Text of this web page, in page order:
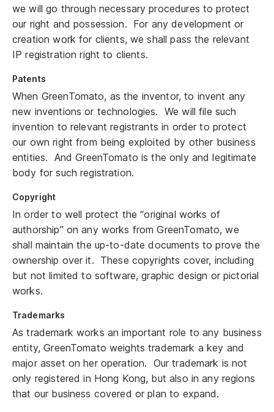
we will go through necessary procedures to protect
our right and possession. For any development or
creation work for clients, we shall pass the relevant
IP registration right to clients.
Patents
When GreenTomato, as the inventor, to invent any
new inventions or technologies. We will file such
invention to relevant registrants in order to protect
our own right from being exploited by other business
entities. And GreenTomato is the only and legitimate
body for such registration.
Copyright
In order to well protect the “original works of
authorship” on any works from GreenTomato, we
shall maintain the up-to-date documents to prove the
ownership over it. These copyrights cover, including
but not limited to software, graphic design or pictorial
works.
Trademarks
As trademark works an important role to any business
entity, GreenTomato weights trademark a key and
major asset on her operation. Our trademark is not
only registered in Hong Kong, but also in any regions
that our business covered or plan to expand.